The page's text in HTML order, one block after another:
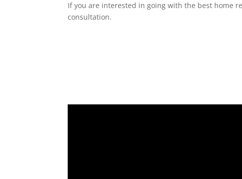
If you are interested in going with the best home
consultation.